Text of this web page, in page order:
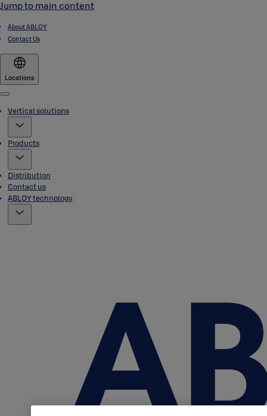
Jump to main content
About ABLOY
Contact Us
Locations
Menu
Vertical solutions
Products
Distribution
Contact us
ABLOY technology